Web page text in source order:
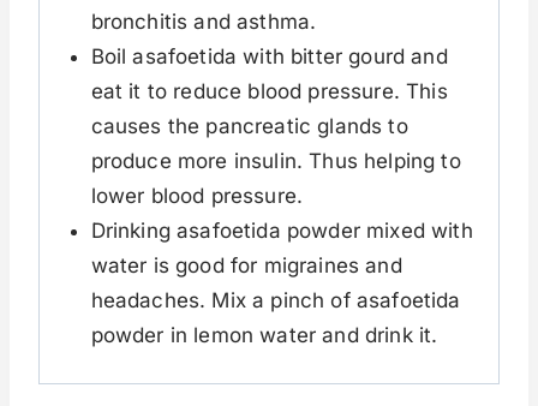
bronchitis and asthma.
Boil asafoetida with bitter gourd and
eat it to reduce blood pressure. This
causes the pancreatic glands to
produce more insulin. Thus helping to
lower blood pressure.
Drinking asafoetida powder mixed with
water is good for migraines and
headaches. Mix a pinch of asafoetida
powder in lemon water and drink it.